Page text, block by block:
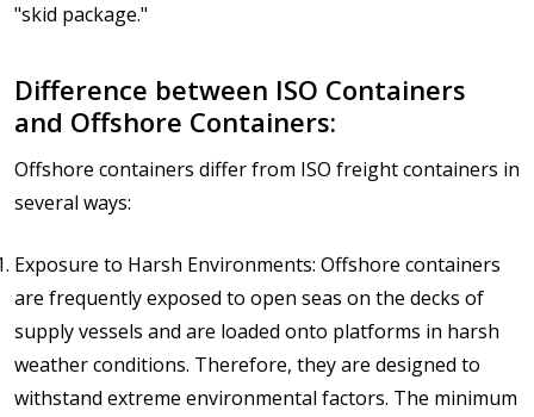
"skid package."
Difference between ISO Containers
and Offshore Containers:
Offshore containers differ from ISO freight containers in
several ways:
Exposure to Harsh Environments: Offshore containers
are frequently exposed to open seas on the decks of
supply vessels and are loaded onto platforms in harsh
weather conditions. Therefore, they are designed to
withstand extreme environmental factors. The minimum